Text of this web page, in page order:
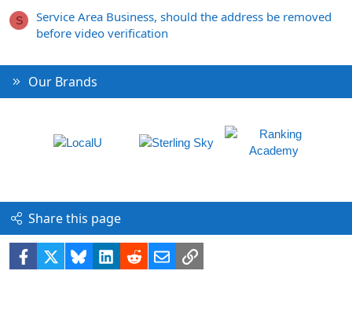
S
Service Area Business, should the address be removed
before video verification
Our Brands
Share this page
Facebook BlueskyLinkedIn
RedditEmailLink